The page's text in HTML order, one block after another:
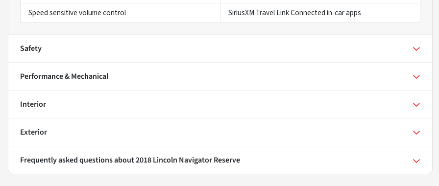
Speed sensitive volume control
SiriusXM Travel Link Connected in-car apps
Safety
Performance & Mechanical
Interior
Exterior
Frequently asked questions about2018 Lincoln Navigator Reserve